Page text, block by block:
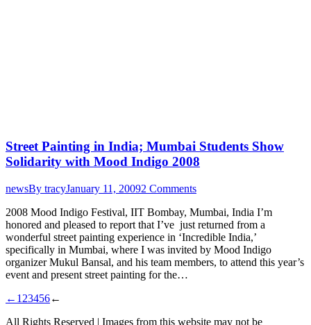
Street Painting in India; Mumbai Students Show
Solidarity with Mood Indigo 2008
newsBy tracyJanuary 11, 20092 Comments
2008 Mood Indigo Festival, IIT Bombay, Mumbai, India I’m
honored and pleased to report that I’ve just returned from a
wonderful street painting experience in ‘Incredible India,’
specifically in Mumbai, where I was invited by Mood Indigo
organizer Mukul Bansal, and his team members, to attend this year’s
event and present street painting for the…
← 1 23456←
All Rights Reserved | Images from this website may not be